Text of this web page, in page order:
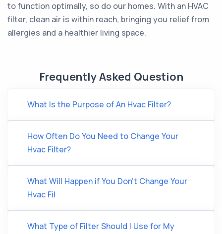
to function optimally, so do our homes. With an HVAC
filter, clean air is within reach, bringing you relief from
allergies and a healthier living space.
Frequently Asked Question
What Is the Purpose of An Hvac Filter?
How Often Do You Need to Change Your
Hvac Filter?
What Will Happen if You Don’t Change Your
Hvac Fil
What Type of Filter Should I Use for My